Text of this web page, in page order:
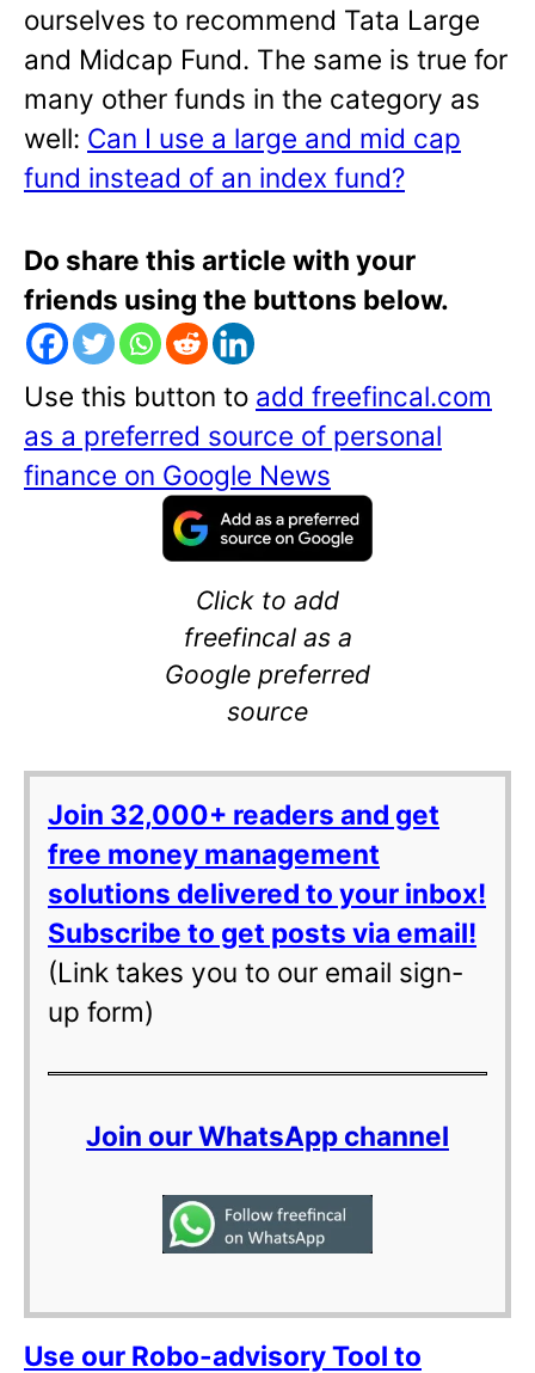
ourselves to recommend Tata Large
and Midcap Fund. The same is true for
many other funds in the category as
well: Can I use a large and mid cap
fund instead of an index fund?
Do share this article with your
friends using the buttons below.
Use this button to add freefincal.com
as a preferred source of personal
finance on Google News
Click to add
freefincal as a
Google preferred
source
Join 32,000+ readers and get
free money management
solutions delivered to your inbox!
Subscribe to get posts via email!
(Link takes you to our email sign-
up form)
Join our WhatsApp channel
Use our Robo-advisory Tool to